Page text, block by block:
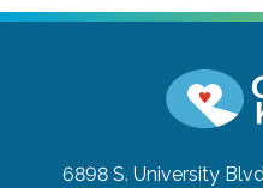
6898 S. University